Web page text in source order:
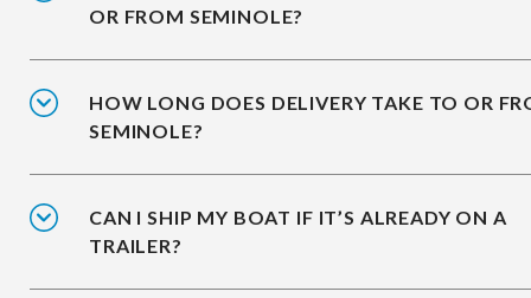
OR FROM SEMINOLE?
HOW LONG DOES DELIVERY TAKE TO OR
SEMINOLE?
CAN I SHIP MY BOAT IF IT’S ALREADY ON A
TRAILER?